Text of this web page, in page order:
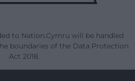
to Nation.Cymru will be handled
boundaries of the Data Protection
Act 2018.